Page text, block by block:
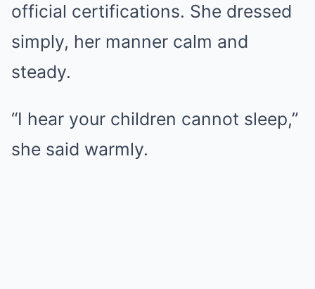
official certifications. She dressed
simply, her manner calm and
steady.
“I hear your children cannot sleep,”
she said warmly.